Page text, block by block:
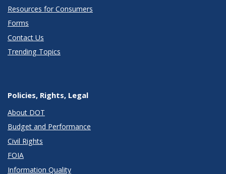
Resources for Consumers
Forms
Contact Us
Trending Topics
Policies, Rights, Legal
About DOT
Budget and Performance
Civil Rights
FOIA
Information Quality